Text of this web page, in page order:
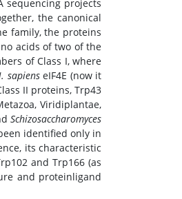
sequencing projects
the canonical
family, the proteins
acids of two of the
of Class I, where
sapienseIF4E (now it
II proteins, Trp43
Viridiplantae,
Schizosaccharomyces
identified only in
its characteristic
and Trp166 (as
and proteinligand